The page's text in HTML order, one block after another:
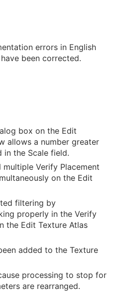
errors in English
been corrected.
box on the Edit
allows a number greater
in the Scale field.
Verify Placement
on the Edit
filtering by
properly in the Verify
the Edit Texture Atlas
added to the Texture
processing to stop for
are rearranged.